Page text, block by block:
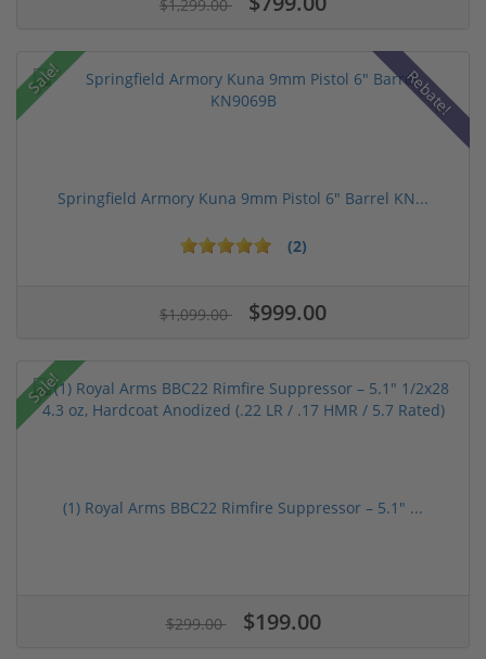
$1,299.00
Sale! Rebate!
Springfield Armory Kuna 9mm Pistol 6" Barrel KN...
(2)
$1,099.00 $999.00
Sale!
(1) Royal Arms BBC22 Rimfire Suppressor – 5.1" ...
$299.00 $199.00